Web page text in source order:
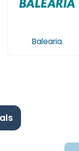
Balearia